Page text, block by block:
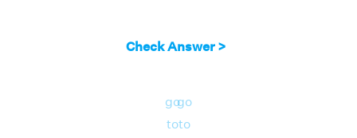
Check Answer >
go
to
go
to